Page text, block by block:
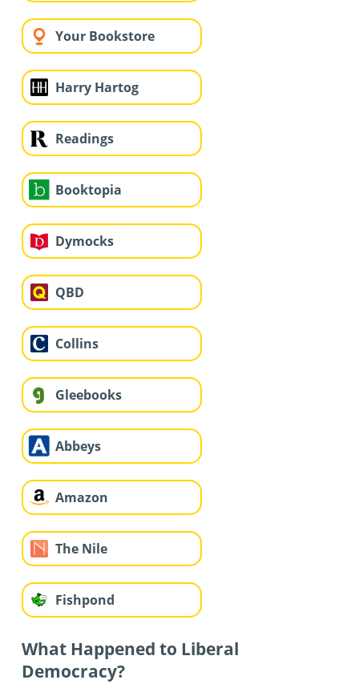
Your Bookstore
Harry Hartog
Readings
Booktopia
Dymocks
QBD
Collins
Gleebooks
Abbeys
Amazon
The Nile
Fishpond
What Happened to Liberal
Democracy?